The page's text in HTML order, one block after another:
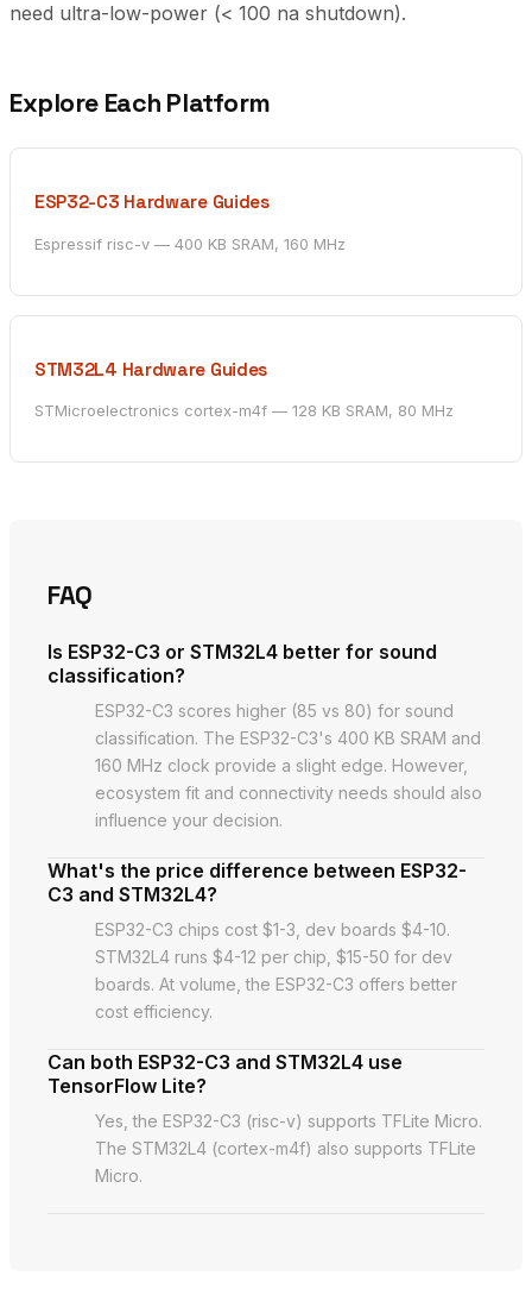
need ultra-low-power (< 100 na shutdown).
Explore Each Platform
ESP32-C3 Hardware Guides
Espressif risc-v — 400 KB SRAM, 160 MHz
STM32L4 Hardware Guides
STMicroelectronics cortex-m4f — 128 KB SRAM, 80 MHz
FAQ
Is ESP32-C3 or STM32L4 better for sound
classification?
ESP32-C3 scores higher (85 vs 80) for sound
classification. The ESP32-C3's 400 KB SRAM and
160 MHz clock provide a slight edge. However,
ecosystem fit and connectivity needs should also
influence your decision.
What's the price difference between ESP32-
C3 and STM32L4?
ESP32-C3 chips cost $1-3, dev boards $4-10.
STM32L4 runs $4-12 per chip, $15-50 for dev
boards. At volume, the ESP32-C3 offers better
cost efficiency.
Can both ESP32-C3 and STM32L4 use
TensorFlow Lite?
Yes, the ESP32-C3 (risc-v) supports TFLite Micro.
The STM32L4 (cortex-m4f) also supports TFLite
Micro.